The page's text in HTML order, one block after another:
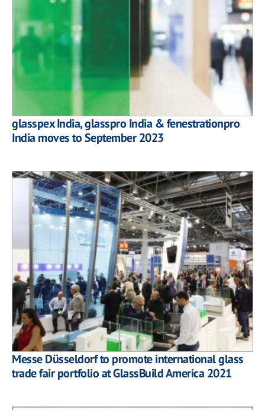
glasspex India, glasspro India & fenestrationpro
India moves to September 2023
Messe Düsseldorf to promote international glass
trade fair portfolio at GlassBuild America 2021